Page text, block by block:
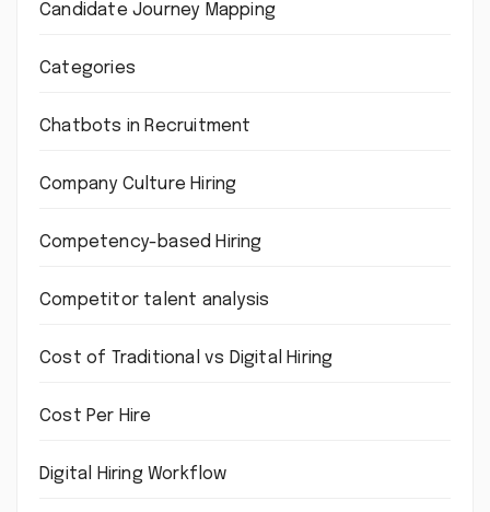
Candidate Journey Mapping
Categories
Chatbots in Recruitment
Company Culture Hiring
Competency-based Hiring
Competitor talent analysis
Cost of Traditional vs Digital Hiring
Cost Per Hire
Digital Hiring Workflow